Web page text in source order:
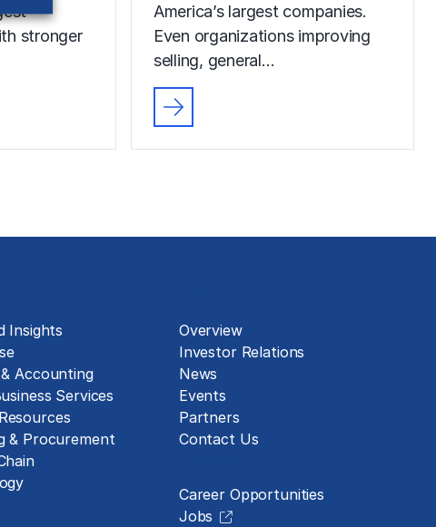
stronger
America’s largest companies.
Even organizations improving
selling, general…
Insights
Accounting
Services
& Procurement
Overview
Investor Relations
News
Events
Partners
Contact Us
Career Opportunities
Jobs